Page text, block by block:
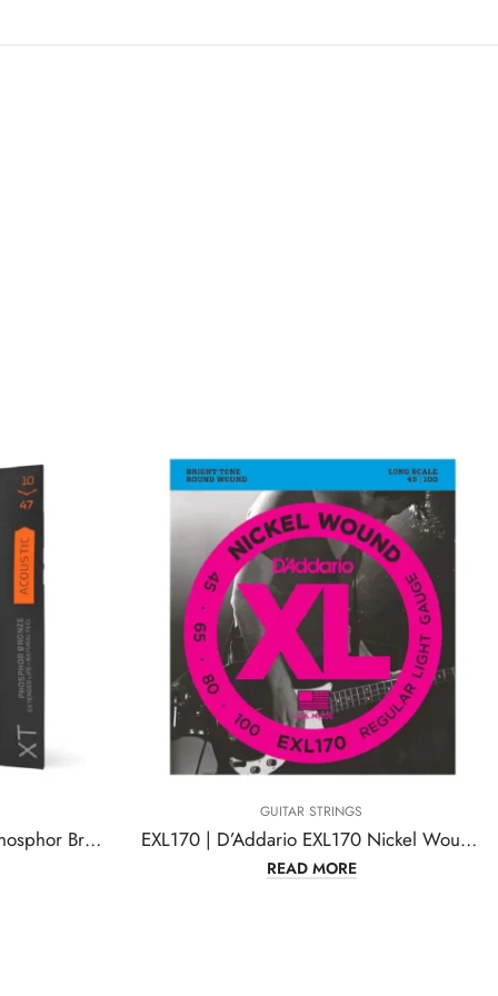
XTAPB1047 | D’Addario XT Phosphor Bronze Acoustic Guitar Strings
GUITAR STRINGS
EXL170 | D’Addario EXL170 Nickel Wound Bass Guitar Strings
READ MORE